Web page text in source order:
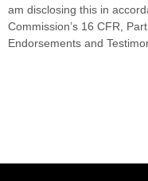
am disclosing this in
Commission’s 16 CFR,
Endorsements and